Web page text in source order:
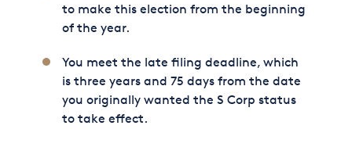
to make this election from the beginning
of the year.
You meet the late filing deadline, which
is three years and 75 days from the date
you originally wanted the S Corp status
to take effect.